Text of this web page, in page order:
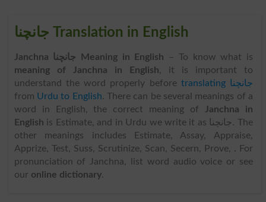
جانچنا Translation in English
Janchna جانچنا Meaning in English – To know what is
meaning of Janchna in English, it is important to
understand the word properly before
translating جانچنا
from Urdu to English. There can be several meanings of a
word in English, the correct meaning of Janchna in
English is Estimate, and in Urdu we write it as جانچنا. The
other meanings includes Estimate, Assay, Appraise,
Apprize, Test, Suss, Scrutinize, Scan, Secern, Prove, . For
pronunciation of Janchna, list word audio voice or see
our online dictionary.